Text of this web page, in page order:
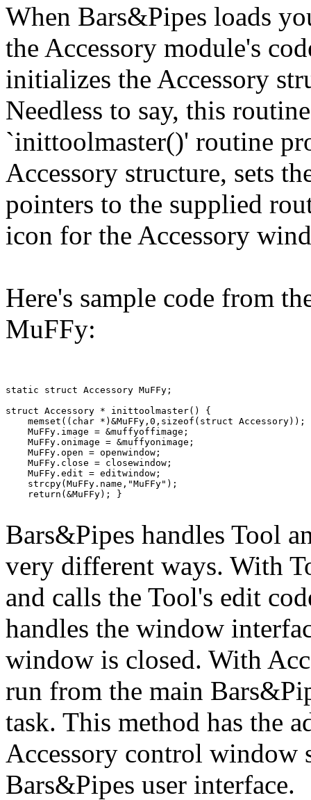
When Bars&Pipes loads
the Accessory module's
initializes the Accessory
Needless to say, this
`inittoolmaster()' routine
Accessory structure, sets
pointers to the supplied
icon for the Accessory
Here's sample code from
MuFFy:
static struct Accessory MuFFy;
struct Accessory * inittoolmaster() {
    memset((char *)&MuFFy,0,sizeof(struct Accessory));
    MuFFy.image = &muffyoffimage;
    MuFFy.onimage = &muffyonimage;
    MuFFy.open = openwindow;
    MuFFy.close = closewindow;
    MuFFy.edit = editwindow;
    strcpy(MuFFy.name,"MuFFy");
    return(&MuFFy); }
Bars&Pipes handles Tool
very different ways. With
and calls the Tool's edit
handles the window
window is closed. With
run from the main
task. This method has the
Accessory control window
Bars&Pipes user interface.